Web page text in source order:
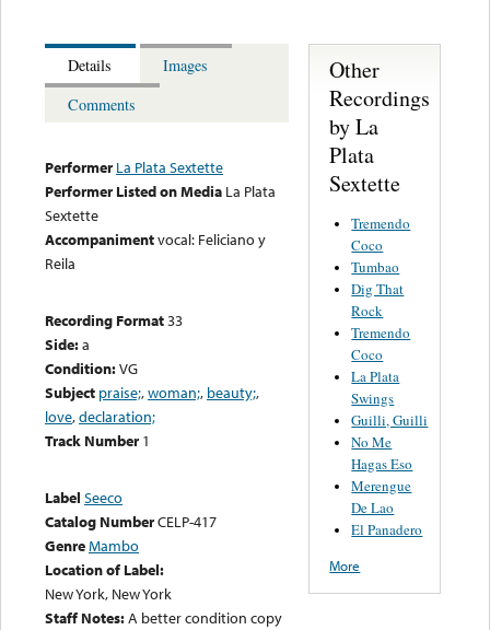
Details
Images
Comments
Performer La Plata Sextette
Performer Listed on Media La Plata
Sextette
Accompanimentvocal: Feliciano y
Reila
Recording Format33
Side:a
Condition:VG
Subject praise;,woman;, beauty;,
love,declaration;
Track Number 1
Label Seeco
Catalog NumberCELP-417
GenreMambo
Location of Label:
New York, New York
Staff Notes:A better condition copy
Other
Recordings
by La
Plata
Sextette
Tremendo
Coco
Tumbao
Dig That
Rock
Tremendo
Coco
La Plata
Swings
Guilli, Guilli
No Me
Hagas Eso
Merengue
De Lao
El Panadero
More